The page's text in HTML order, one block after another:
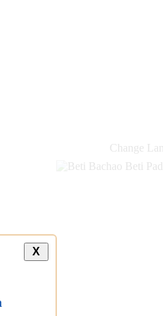
Change
X